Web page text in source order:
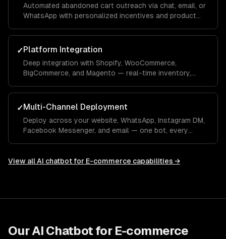
Automated abandoned cart outreach via chat, email, or
WhatsApp with personalized incentives and product
✓Platform Integration
Deep integration with Shopify, WooCommerce,
BigCommerce, and Magento — real-time inventory,
profiles.
✓Multi-Channel Deployment
Deploy across your website, WhatsApp, Instagram DM,
Facebook Messenger, and email — one bot, every
View allAI chatbot for E-commerce capabilities →
OurAI Chatbot for E-commerce